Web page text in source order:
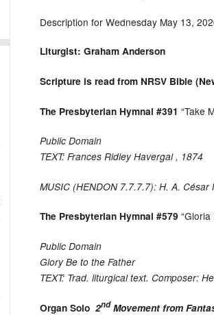
Description for Wednesday May 13,
Liturgist: Graham Anderson
Scripture is read from NRSV Bible
The Presbyterian Hymnal #391 “Take
Public Domain
TEXT: Frances Ridley Havergal , 1874
MUSIC (HENDON 7.7.7.7): H. A. César
The Presbyterian Hymnal #579 “Gloria
Public Domain
Glory Be to the Father
TEXT: Trad. liturgical text. Composer:
Organ Solo2ndMovement from